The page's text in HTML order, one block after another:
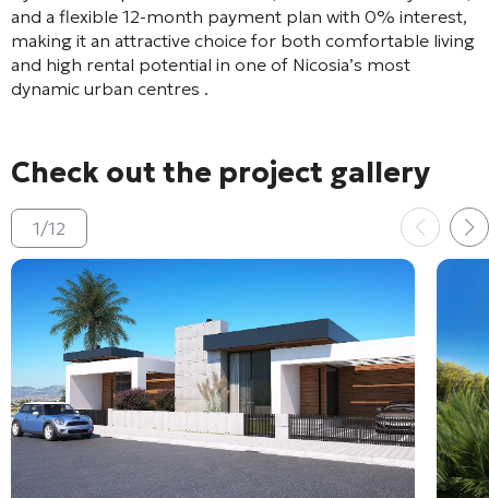
and a flexible 12-month payment plan with 0% interest,
making it an attractive choice for both comfortable living
and high rental potential in one of Nicosia’s most
dynamic urban centres .
Check out the project gallery
1/12